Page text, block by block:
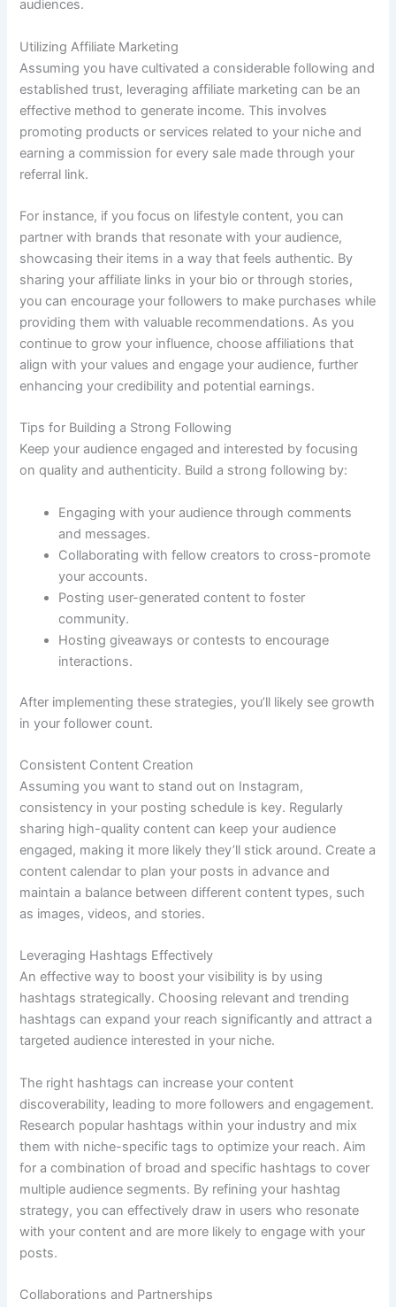
audiences.
Utilizing Affiliate Marketing
Assuming you have cultivated a considerable following and
established trust, leveraging affiliate marketing can be an
effective method to generate income. This involves
promoting products or services related to your niche and
earning a commission for every sale made through your
referral link.
For instance, if you focus on lifestyle content, you can
partner with brands that resonate with your audience,
showcasing their items in a way that feels authentic. By
sharing your affiliate links in your bio or through stories,
you can encourage your followers to make purchases while
providing them with valuable recommendations. As you
continue to grow your influence, choose affiliations that
align with your values and engage your audience, further
enhancing your credibility and potential earnings.
Tips for Building a Strong Following
Keep your audience engaged and interested by focusing
on quality and authenticity. Build a strong following by:
Engaging with your audience through comments
and messages.
Collaborating with fellow creators to cross-promote
your accounts.
Posting user-generated content to foster
community.
Hosting giveaways or contests to encourage
interactions.
After implementing these strategies, you’ll likely see growth
in your follower count.
Consistent Content Creation
Assuming you want to stand out on Instagram,
consistency in your posting schedule is key. Regularly
sharing high-quality content can keep your audience
engaged, making it more likely they’ll stick around. Create a
content calendar to plan your posts in advance and
maintain a balance between different content types, such
as images, videos, and stories.
Leveraging Hashtags Effectively
An effective way to boost your visibility is by using
hashtags strategically. Choosing relevant and trending
hashtags can expand your reach significantly and attract a
targeted audience interested in your niche.
The right hashtags can increase your content
discoverability, leading to more followers and engagement.
Research popular hashtags within your industry and mix
them with niche-specific tags to optimize your reach. Aim
for a combination of broad and specific hashtags to cover
multiple audience segments. By refining your hashtag
strategy, you can effectively draw in users who resonate
with your content and are more likely to engage with your
posts.
Collaborations and Partnerships